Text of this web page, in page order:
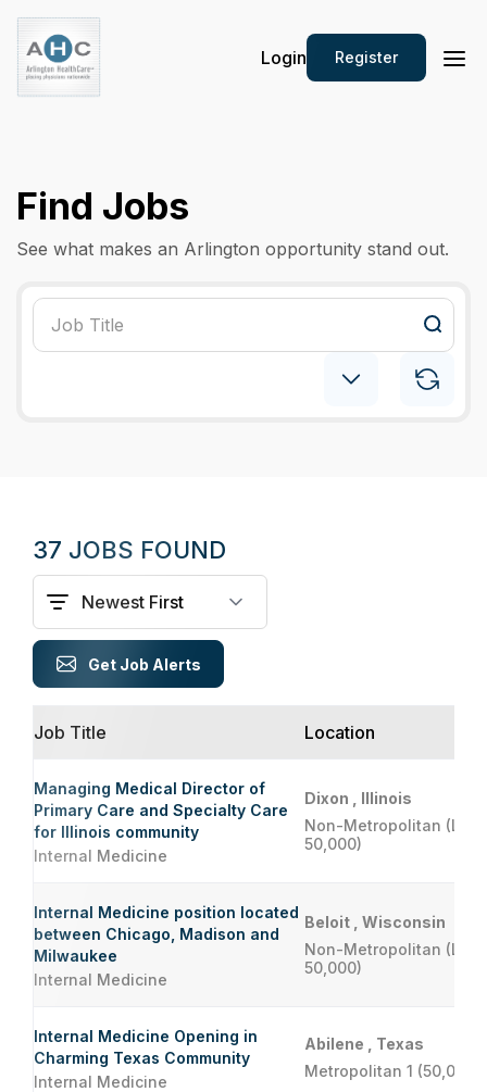
Login Register
Find Jobs
See what makes an Arlington opportunity stand out.
37 JOBS FOUND
Get Job Alerts
Job Title Location
Managing Medical Director of
Primary Care and Specialty Care
for Illinois community
Internal Medicine
Dixon , Illinois
Non-Metropolitan
50,000)
Internal Medicine position located
between Chicago, Madison and
Milwaukee
Internal Medicine
Beloit , Wisconsin
Non-Metropolitan
50,000)
Internal Medicine Opening in
Charming Texas Community
Internal Medicine
Abilene , Texas
Metropolitan 1 (50,000